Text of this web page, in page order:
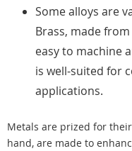
Some alloys are
Brass, made
easy to machine
is well-suited for
applications.
Metals are prized for
hand, are made to